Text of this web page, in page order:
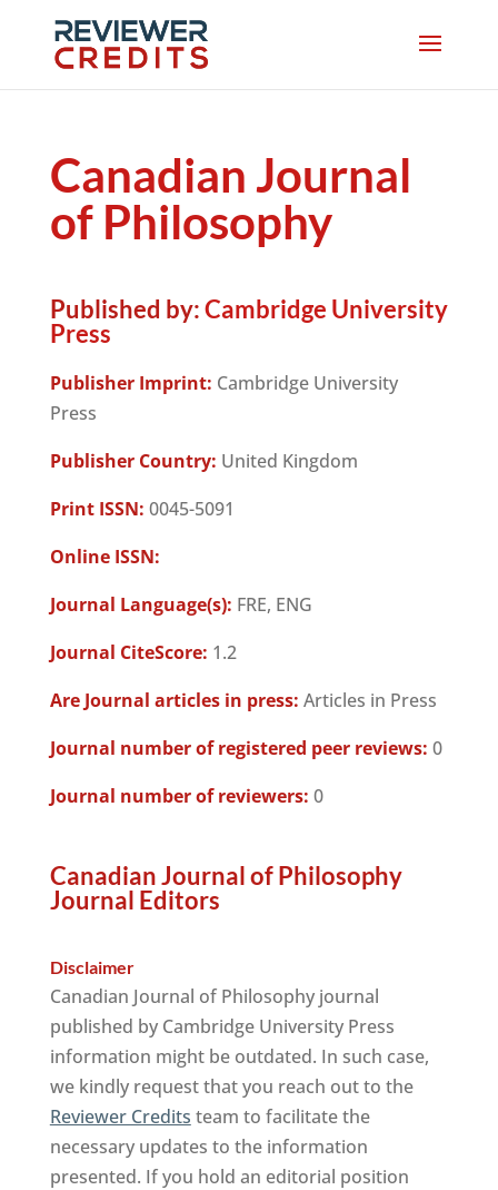
Canadian Journal
of Philosophy
Published by:Cambridge University
Press
Publisher Imprint: Cambridge University
Press
Publisher Country: United Kingdom
Print ISSN: 0045-5091
Online ISSN:
Journal Language(s): FRE, ENG
Journal CiteScore: 1.2
Are Journal articles in press: Articles in Press
Journal number of registered peer reviews: 0
Journal number of reviewers: 0
Canadian Journal of Philosophy
Journal Editors
Disclaimer
Canadian Journal of Philosophy journal
published by Cambridge University Press
information might be outdated. In such case,
we kindly request that you reach out to the
Reviewer Credits team to facilitate the
necessary updates to the information
presented. If you hold an editorial position